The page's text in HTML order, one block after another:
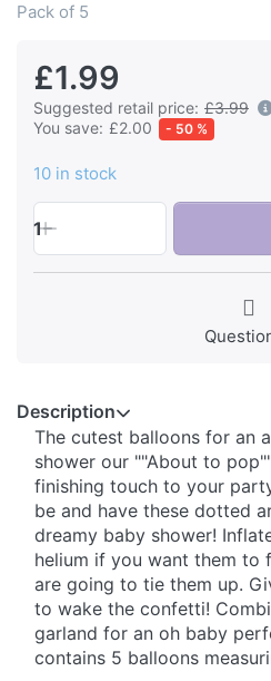
Pack of 5
£1.99
Suggested retail price: £3.99
You save: £2.00 - 50 %
10 in stock
1
Description
The cutest balloons for an
shower our ""About to
finishing touch to your
be and have these dotted
dreamy baby shower!
helium if you want them to
are going to tie them up.
to wake the confetti!
garland for an oh baby
contains 5 balloons